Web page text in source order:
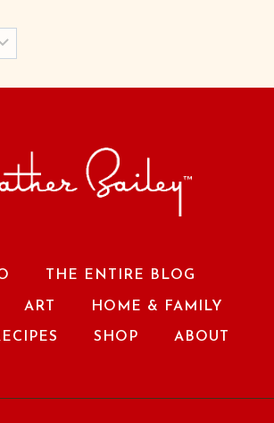
THE ENTIRE BLOG
ART HOME & FAMILY
SHOP ABOUT